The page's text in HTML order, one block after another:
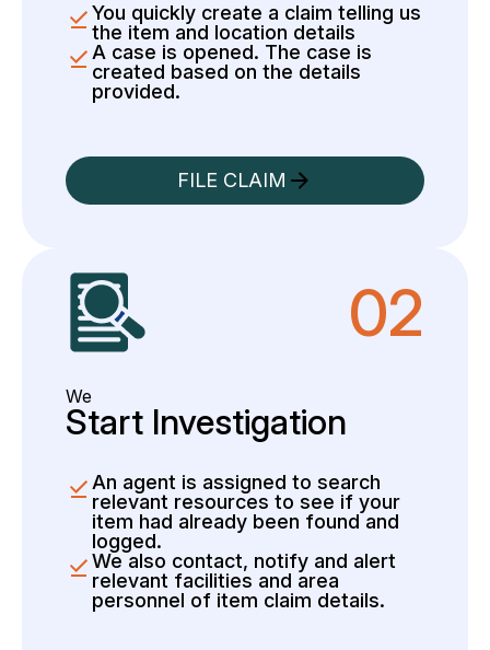
You quickly create a claim telling us
the item and location details
A case is opened. The case is
created based on the details
provided.
FILE CLAIM
02
We
Start Investigation
An agent is assigned to search
relevant resources to see if your
item had already been found and
logged.
We also contact, notify and alert
relevant facilities and area
personnel of item claim details.